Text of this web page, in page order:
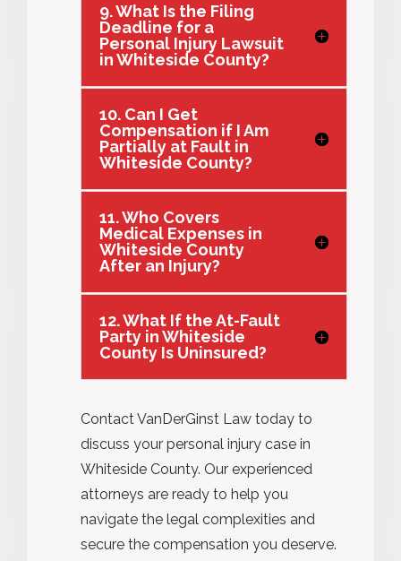
9. What Is the Filing
Deadline for a
Personal Injury Lawsuit
in Whiteside County?
10. Can I Get
Compensation if I Am
Partially at Fault in
Whiteside County?
11. Who Covers
Medical Expenses in
Whiteside County
After an Injury?
12. What If the At-Fault
Party in Whiteside
County Is Uninsured?
Contact VanDerGinst Law today to
discuss your personal injury case in
Whiteside County. Our experienced
attorneys are ready to help you
navigate the legal complexities and
secure the compensation you deserve.